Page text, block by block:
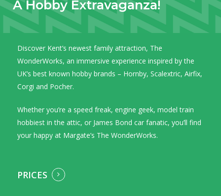
Discover Kent’s newest family attraction, The
WonderWorks, an immersive experience inspired by the
UK’s best known hobby brands – Hornby, Scalextric, Airfix,
Corgi and Pocher.
Whether you’re a speed freak, engine geek, model train
hobbiest in the attic, or James Bond car fanatic, you’ll find
your happy at Margate’s The WonderWorks.
PRICES
A Hobby Extravaganza!